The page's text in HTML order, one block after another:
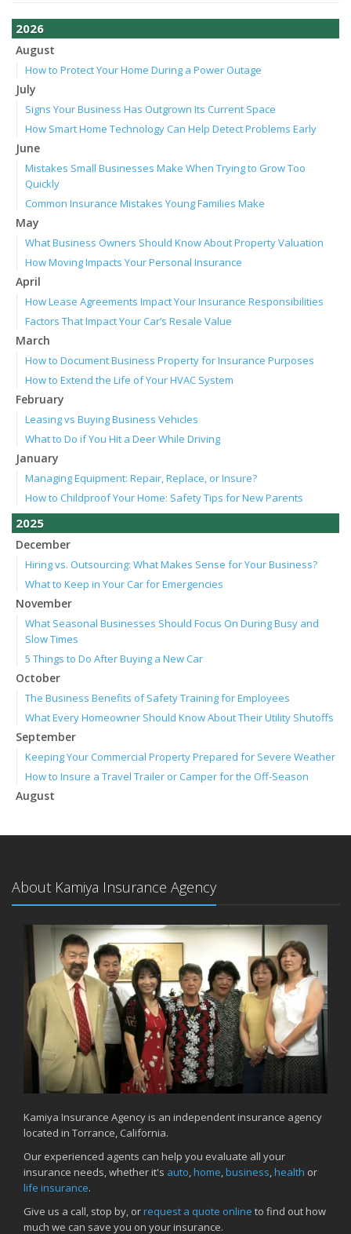
2026
August
How to Protect Your Home During a Power Outage
July
Signs Your Business Has Outgrown Its Current Space
How Smart Home Technology Can Help Detect Problems Early
June
Mistakes Small Businesses Make When Trying to Grow Too
Quickly
Common Insurance Mistakes Young Families Make
May
What Business Owners Should Know About Property Valuation
How Moving Impacts Your Personal Insurance
April
How Lease Agreements Impact Your Insurance Responsibilities
Factors That Impact Your Car’s Resale Value
March
How to Document Business Property for Insurance Purposes
How to Extend the Life of Your HVAC System
February
Leasing vs Buying Business Vehicles
What to Do if You Hit a Deer While Driving
January
Managing Equipment: Repair, Replace, or Insure?
How to Childproof Your Home: Safety Tips for New Parents
2025
December
Hiring vs. Outsourcing: What Makes Sense for Your Business?
What to Keep in Your Car for Emergencies
November
What Seasonal Businesses Should Focus On During Busy and
Slow Times
5 Things to Do After Buying a New Car
October
The Business Benefits of Safety Training for Employees
What Every Homeowner Should Know About Their Utility Shutoffs
September
Keeping Your Commercial Property Prepared for Severe Weather
How to Insure a Travel Trailer or Camper for the Off-Season
August
How to Prepare Your Business for a Natural Disaster
Backyard Safety Tips for Fire, Water, and Everything in Between
June
Common Commercial Insurance Mistakes (and How to Avoid
Them)
Insurance Tips for First-Time Homebuyers
May
How Regular Equipment Maintenance Can Help Prevent Costly
Claims
What to Check Before Letting Your Teen Drive the Family Car
April
How to Prevent Workplace Injuries and Reduce Workers’
Compensation Claims
Getting Your RV Ready for Spring Travel
March
Insurance Considerations When Expanding Your Business to a
New Location
Is Your Home Ready for Severe Weather? How to Protect Your
Property
About Kamiya Insurance Agency
Kamiya Insurance Agency is an independent insurance agency
located in Torrance, California.
Our experienced agents can help you evaluate all your
insurance needs, whether it's auto,home,business,health or
life insurance.
Give us a call, stop by, orrequest a quote online to find out how
much we can save you on your insurance.